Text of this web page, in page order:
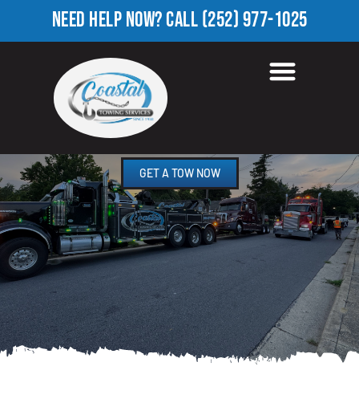
NEED HELP NOW?CALL(252) 977-1025
TOWING COMPANY IN
QUAIL HOLLOW, NC
GET A TOW NOW